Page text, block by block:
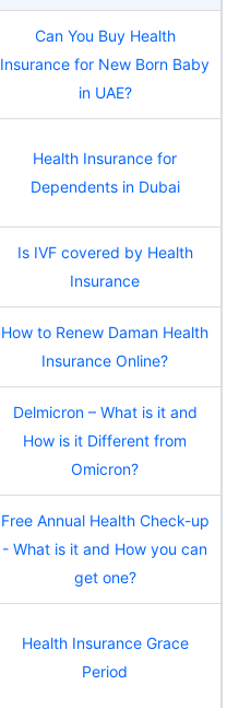
Can You Buy Health
Insurance for New Born Baby
in UAE?
Health Insurance for
Dependents in Dubai
Is IVF covered by Health
Insurance
How to Renew Daman Health
Insurance Online?
Delmicron – What is it and
How is it Different from
Omicron?
Free Annual Health Check-up
- What is it and How you can
get one?
Health Insurance Grace
Period